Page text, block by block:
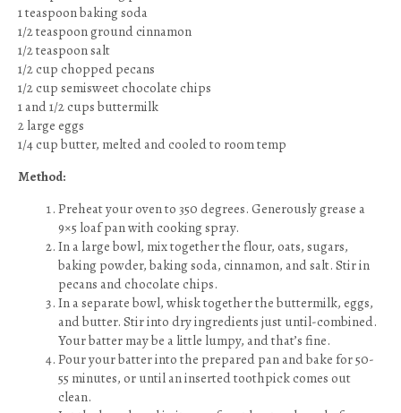
1 teaspoon baking soda
1/2 teaspoon ground cinnamon
1/2 teaspoon salt
1/2 cup chopped pecans
1/2 cup semisweet chocolate chips
1 and 1/2 cups buttermilk
2 large eggs
1/4 cup butter, melted and cooled to room temp
Method:
Preheat your oven to 350 degrees. Generously grease a
9×5 loaf pan with cooking spray.
In a large bowl, mix together the flour, oats, sugars,
baking powder, baking soda, cinnamon, and salt. Stir in
pecans and chocolate chips.
In a separate bowl, whisk together the buttermilk, eggs,
and butter. Stir into dry ingredients just until-combined.
Your batter may be a little lumpy, and that’s fine.
Pour your batter into the prepared pan and bake for 50-
55 minutes, or until an inserted toothpick comes out
clean.